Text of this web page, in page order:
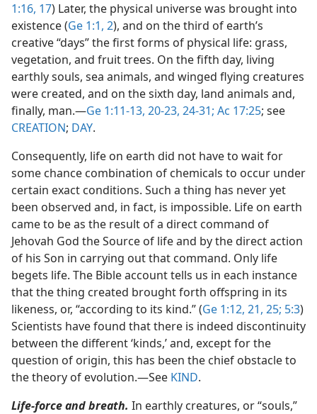
1:16, 17) Later, the physical universe was brought into
existence (Ge 1:1, 2), and on the third of earth’s
creative “days” the first forms of physical life: grass,
vegetation, and fruit trees. On the fifth day, living
earthly souls, sea animals, and winged flying creatures
were created, and on the sixth day, land animals and,
finally, man.​—Ge 1:11-13, 20-23, 24-31; Ac 17:25; see
CREATION; DAY.
Consequently, life on earth did not have to wait for
some chance combination of chemicals to occur under
certain exact conditions. Such a thing has never yet
been observed and, in fact, is impossible. Life on earth
came to be as the result of a direct command of
Jehovah God the Source of life and by the direct action
of his Son in carrying out that command. Only life
begets life. The Bible account tells us in each instance
that the thing created brought forth offspring in its
likeness, or, “according to its kind.” (Ge 1:12, 21, 25; 5:3)
Scientists have found that there is indeed discontinuity
between the different ‘kinds,’ and, except for the
question of origin, this has been the chief obstacle to
the theory of evolution.​—See KIND.
Life-force and breath. In earthly creatures, or “souls,”